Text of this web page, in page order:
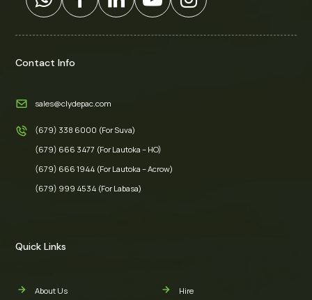
Contact Info
sales@clydepac.com
(679) 338 6000 (For Suva)
(679) 666 3477 (For Lautoka – HO)
(679) 666 1944 (For Lautoka – Acrow)
(679) 999 4534 (For Labasa)
Quick Links
About Us
Hire